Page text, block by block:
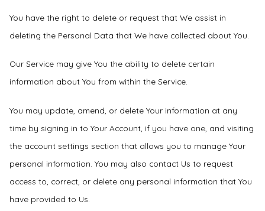
You have the right to delete or request that We assist in
deleting the Personal Data that We have collected about You.
Our Service may give You the ability to delete certain
information about You from within the Service.
You may update, amend, or delete Your information at any
time by signing in to Your Account, if you have one, and visiting
the account settings section that allows you to manage Your
personal information. You may also contact Us to request
access to, correct, or delete any personal information that You
have provided to Us.